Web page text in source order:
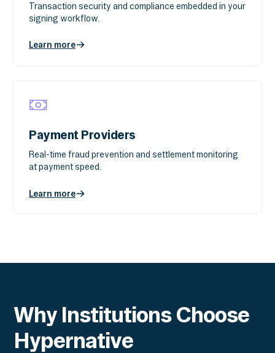
Transaction security and compliance embedded in your
signing workflow.
Learn more
Payment Providers
Real-time fraud prevention and settlement monitoring
at payment speed.
Learn more
Why Institutions Choose
Hypernative